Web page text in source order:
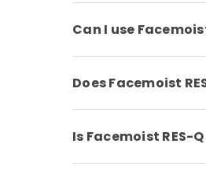
Can I use
Does Facemoist
Is Facemoist RES-